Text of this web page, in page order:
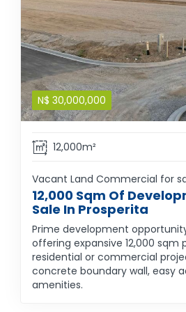
N$ 30,000,000
12,000m²
Vacant Land Commercial for
12,000 Sqm Of
Sale In Prosperita
Prime development
offering expansive 12,000 sqm
residential or commercial
concrete boundary wall, easy
amenities.